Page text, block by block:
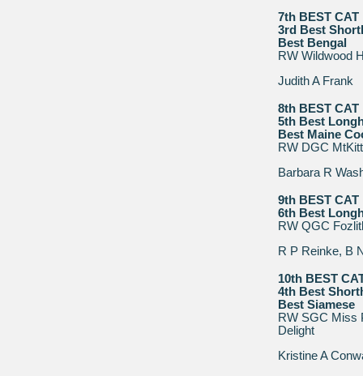
7th BEST CAT
3rd Best
Best Bengal
RW Wildwood
Judith A Frank
8th BEST CAT
5th Best
Best Maine
RW DGC
Barbara R
9th BEST CAT
6th Best
RW QGC
R P Reinke, B
10th BEST
4th Best
Best Siamese
RW SGC Miss
Delight
Kristine A